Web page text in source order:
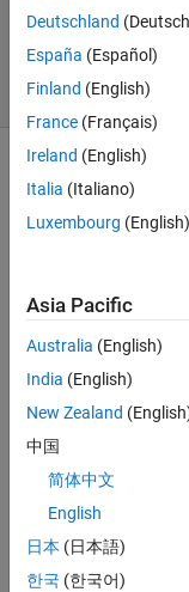
Updated
54 Views
(30 days)
Pleas
e
provi
the
list of
micrc
lers
supp
orted
Deutschland
España (Español)
Finland (English)
France (Français)
Ireland (English)
Italia (Italiano)
Luxembourg (English)
Asia Pacific
Australia (English)
India (English)
New Zealand
中国
简体中文
English
日本 (日本語)
한국 (한국어)